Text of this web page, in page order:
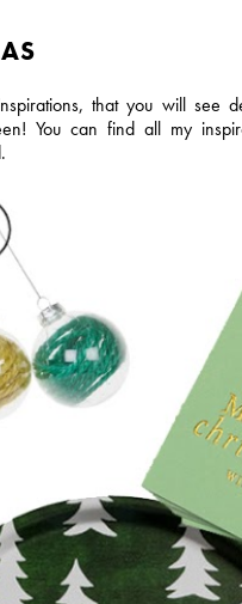
that you will see
You can find all my